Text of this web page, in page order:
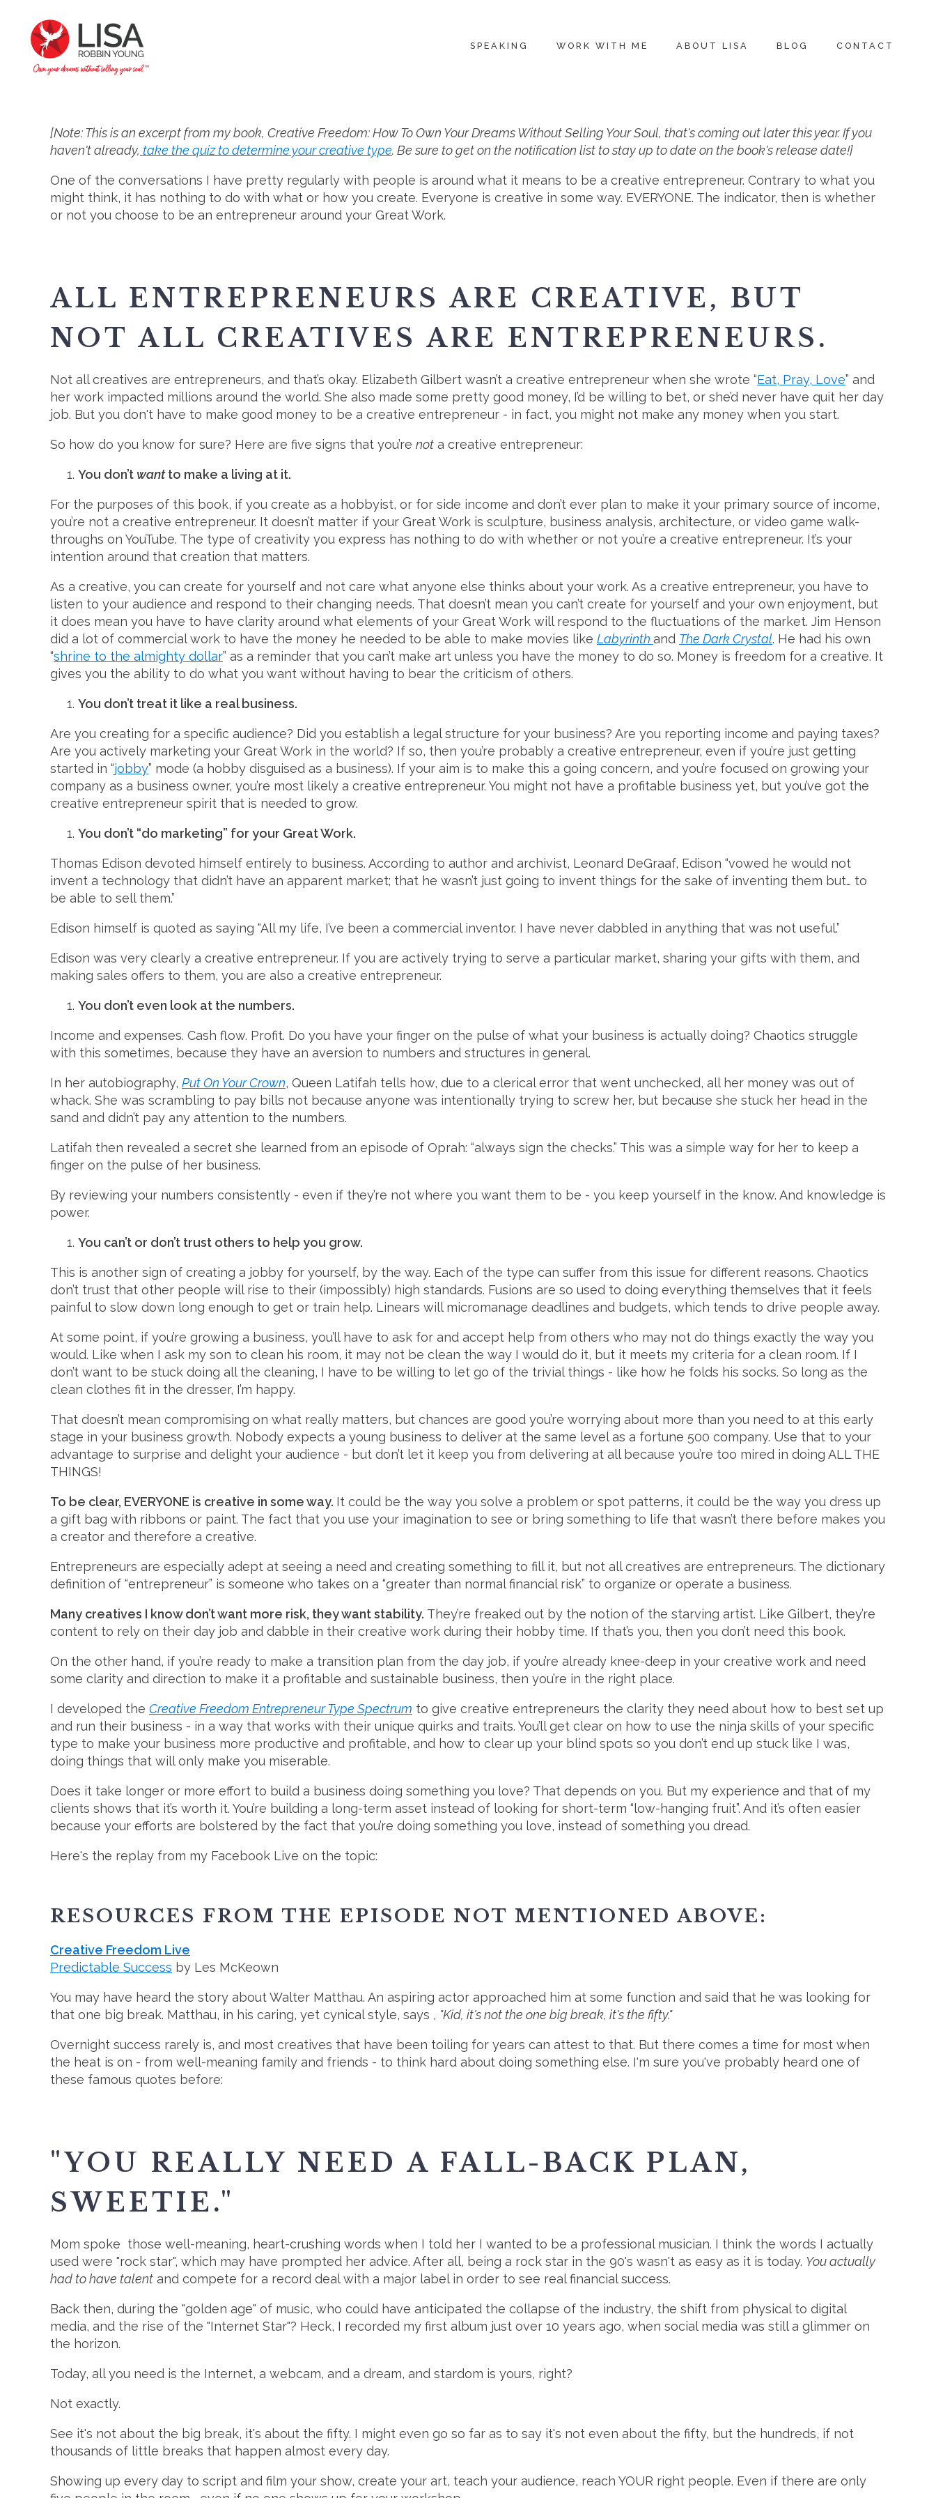
SPEAKING WORK WITH ME ABOUT LISA BLOG CONTACT
[Note: This is an excerpt from my book, Creative Freedom: How To Own Your Dreams Without Selling Your Soul, that's coming out later this year. If you
haven't already, take the quiz to determine your creative type. Be sure to get on the notification list to stay up to date on the book's release date!]
One of the conversations I have pretty regularly with people is around what it means to be a creative entrepreneur. Contrary to what you
might think, it has nothing to do with what or how you create. Everyone is creative in some way. EVERYONE. The indicator, then is whether
or not you choose to be an entrepreneur around your Great Work.
ALL ENTREPRENEURS ARE CREATIVE, BUT
NOT ALL CREATIVES ARE ENTREPRENEURS.
Not all creatives are entrepreneurs, and that’s okay. Elizabeth Gilbert wasn’t a creative entrepreneur when she wrote “Eat, Pray, Love” and
her work impacted millions around the world. She also made some pretty good money, I’d be willing to bet, or she’d never have quit her day
job. But you don't have to make good money to be a creative entrepreneur - in fact, you might not make any money when you start.
So how do you know for sure? Here are five signs that you’re not a creative entrepreneur:
You don’t wantto make a living at it.
For the purposes of this book, if you create as a hobbyist, or for side income and don’t ever plan to make it your primary source of income,
you’re not a creative entrepreneur. It doesn’t matter if your Great Work is sculpture, business analysis, architecture, or video game walk-
throughs on YouTube. The type of creativity you express has nothing to do with whether or not you’re a creative entrepreneur. It’s your
intention around that creation that matters.
As a creative, you can create for yourself and not care what anyone else thinks about your work. As a creative entrepreneur, you have to
listen to your audience and respond to their changing needs. That doesn’t mean you can’t create for yourself and your own enjoyment, but
it does mean you have to have clarity around what elements of your Great Work will respond to the fluctuations of the market. Jim Henson
did a lot of commercial work to have the money he needed to be able to make movies like Labyrinth and The Dark Crystal. He had his own
“shrine to the almighty dollar” as a reminder that you can’t make art unless you have the money to do so. Money is freedom for a creative. It
gives you the ability to do what you want without having to bear the criticism of others.
You don’t treat it like a real business.
Are you creating for a specific audience? Did you establish a legal structure for your business? Are you reporting income and paying taxes?
Are you actively marketing your Great Work in the world? If so, then you’re probably a creative entrepreneur, even if you’re just getting
started in “jobby” mode (a hobby disguised as a business). If your aim is to make this a going concern, and you’re focused on growing your
company as a business owner, you’re most likely a creative entrepreneur. You might not have a profitable business yet, but you’ve got the
creative entrepreneur spirit that is needed to grow.
You don’t “do marketing” for your Great Work.
Thomas Edison devoted himself entirely to business. According to author and archivist, Leonard DeGraaf, Edison “vowed he would not
invent a technology that didn’t have an apparent market; that he wasn’t just going to invent things for the sake of inventing them but… to
be able to sell them.”
Edison himself is quoted as saying “All my life, I’ve been a commercial inventor. I have never dabbled in anything that was not useful.”
Edison was very clearly a creative entrepreneur. If you are actively trying to serve a particular market, sharing your gifts with them, and
making sales offers to them, you are also a creative entrepreneur.
You don’t even look at the numbers.
Income and expenses. Cash flow. Profit. Do you have your finger on the pulse of what your business is actually doing? Chaotics struggle
with this sometimes, because they have an aversion to numbers and structures in general.
In her autobiography, Put On Your Crown, Queen Latifah tells how, due to a clerical error that went unchecked, all her money was out of
whack. She was scrambling to pay bills not because anyone was intentionally trying to screw her, but because she stuck her head in the
sand and didn’t pay any attention to the numbers.
Latifah then revealed a secret she learned from an episode of Oprah: “always sign the checks.” This was a simple way for her to keep a
finger on the pulse of her business.
By reviewing your numbers consistently - even if they’re not where you want them to be - you keep yourself in the know. And knowledge is
power.
You can’t or don’t trust others to help you grow.
This is another sign of creating a jobby for yourself, by the way. Each of the type can suffer from this issue for different reasons. Chaotics
don’t trust that other people will rise to their (impossibly) high standards. Fusions are so used to doing everything themselves that it feels
painful to slow down long enough to get or train help. Linears will micromanage deadlines and budgets, which tends to drive people away.
At some point, if you’re growing a business, you’ll have to ask for and accept help from others who may not do things exactly the way you
would. Like when I ask my son to clean his room, it may not be clean the way I would do it, but it meets my criteria for a clean room. If I
don’t want to be stuck doing all the cleaning, I have to be willing to let go of the trivial things - like how he folds his socks. So long as the
clean clothes fit in the dresser, I’m happy.
That doesn’t mean compromising on what really matters, but chances are good you’re worrying about more than you need to at this early
stage in your business growth. Nobody expects a young business to deliver at the same level as a fortune 500 company. Use that to your
advantage to surprise and delight your audience - but don’t let it keep you from delivering at all because you’re too mired in doing ALL THE
THINGS!
To be clear, EVERYONE is creative in some way. It could be the way you solve a problem or spot patterns, it could be the way you dress up
a gift bag with ribbons or paint. The fact that you use your imagination to see or bring something to life that wasn’t there before makes you
a creator and therefore a creative.
Entrepreneurs are especially adept at seeing a need and creating something to fill it, but not all creatives are entrepreneurs. The dictionary
definition of “entrepreneur” is someone who takes on a “greater than normal financial risk” to organize or operate a business.
Many creatives I know don’t want more risk, they want stability. They’re freaked out by the notion of the starving artist. Like Gilbert, they’re
content to rely on their day job and dabble in their creative work during their hobby time. If that’s you, then you don’t need this book.
On the other hand, if you’re ready to make a transition plan from the day job, if you’re already knee-deep in your creative work and need
some clarity and direction to make it a profitable and sustainable business, then you’re in the right place.
I developed the Creative Freedom Entrepreneur Type Spectrum to give creative entrepreneurs the clarity they need about how to best set up
and run their business - in a way that works with their unique quirks and traits. You’ll get clear on how to use the ninja skills of your specific
type to make your business more productive and profitable, and how to clear up your blind spots so you don’t end up stuck like I was,
doing things that will only make you miserable.
Does it take longer or more effort to build a business doing something you love? That depends on you. But my experience and that of my
clients shows that it’s worth it. You’re building a long-term asset instead of looking for short-term “low-hanging fruit”. And it’s often easier
because your efforts are bolstered by the fact that you’re doing something you love, instead of something you dread.
Here's the replay from my Facebook Live on the topic:
RESOURCES FROM THE EPISODE NOT MENTIONED ABOVE:
Creative Freedom Live
Predictable Success by Les McKeown
You may have heard the story about Walter Matthau. An aspiring actor approached him at some function and said that he was looking for
that one big break. Matthau, in his caring, yet cynical style, says , "Kid, it's not the one big break, it's the fifty."
Overnight success rarely is, and most creatives that have been toiling for years can attest to that. But there comes a time for most when
the heat is on - from well-meaning family and friends - to think hard about doing something else. I'm sure you've probably heard one of
these famous quotes before:
"YOU REALLY NEED A FALL-BACK PLAN,
SWEETIE."
Mom spoke those well-meaning, heart-crushing words when I told her I wanted to be a professional musician. I think the words I actually
used were "rock star", which may have prompted her advice. After all, being a rock star in the 90's wasn't as easy as it is today. You actually
had to have talent and compete for a record deal with a major label in order to see real financial success.
Back then, during the "golden age" of music, who could have anticipated the collapse of the industry, the shift from physical to digital
media, and the rise of the "Internet Star"? Heck, I recorded my first album just over 10 years ago, when social media was still a glimmer on
the horizon.
Today, all you need is the Internet, a webcam, and a dream, and stardom is yours, right?
Not exactly.
See it's not about the big break, it's about the fifty. I might even go so far as to say it's not even about the fifty, but the hundreds, if not
thousands of little breaks that happen almost every day.
Showing up every day to script and film your show, create your art, teach your audience, reach YOUR right people. Even if there are only